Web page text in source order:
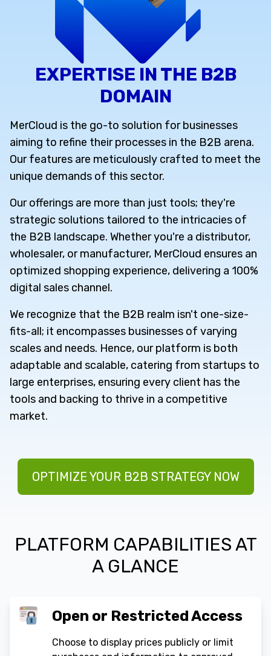
EXPERTISE IN THE B2B
DOMAIN
MerCloud is the go-to solution for businesses
aiming to refine their processes in the B2B arena.
Our features are meticulously crafted to meet the
unique demands of this sector.
Our offerings are more than just tools; they're
strategic solutions tailored to the intricacies of
the B2B landscape. Whether you're a distributor,
wholesaler, or manufacturer, MerCloud ensures an
optimized shopping experience, delivering a 100%
digital sales channel.
We recognize that the B2B realm isn't one-size-
fits-all; it encompasses businesses of varying
scales and needs. Hence, our platform is both
adaptable and scalable, catering from startups to
large enterprises, ensuring every client has the
tools and backing to thrive in a competitive
market.
OPTIMIZE YOUR B2B STRATEGY NOW
PLATFORM CAPABILITIES AT
A GLANCE
Open or Restricted Access
Choose to display prices publicly or limit